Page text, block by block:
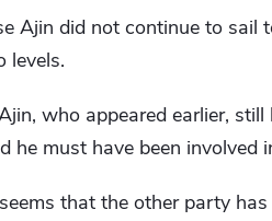
Ajin did not continue to sail
levels.
who appeared earlier,
he must have been involved
that the other party